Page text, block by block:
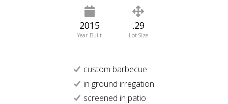
2015
Year Built
.29
Lot Size
custom barbecue
in ground irregation
screened in patio